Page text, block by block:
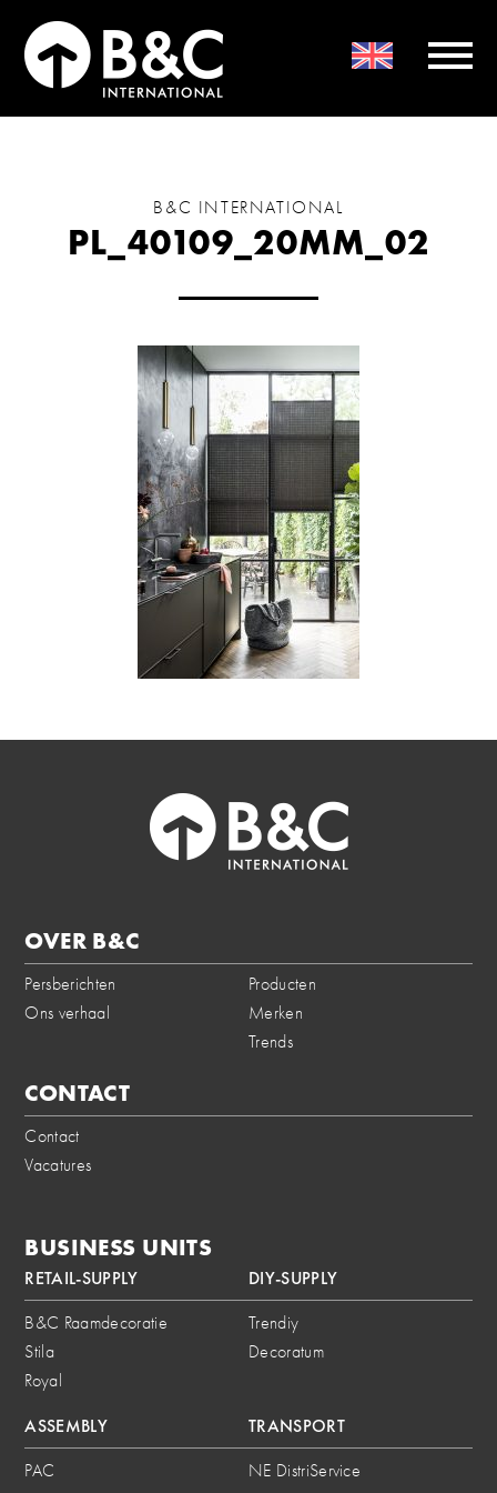
B&C INTERNATIONAL
PL_40109_20MM_02
OVER B&C
Persberichten
Ons verhaal
Producten
Merken
Trends
CONTACT
Contact
Vacatures
BUSINESS UNITS
RETAIL-SUPPLY
B&C Raamdecoratie
Stila
Royal
DIY-SUPPLY
Trendiy
Decoratum
ASSEMBLY
PAC
TRANSPORT
NE DistriService